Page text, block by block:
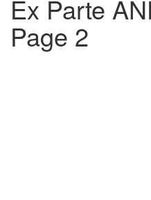
Ex Parte
Page 2